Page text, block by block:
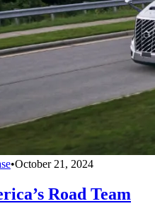
•October 21, 2024
Road Team